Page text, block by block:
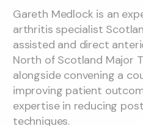
Gareth Medlock is an
arthritis specialist
assisted and direct
North of Scotland Major
alongside convening a
improving patient
expertise in reducing
techniques.